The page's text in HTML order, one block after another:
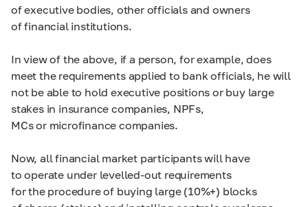
of executive bodies, other officials and owners
of financial institutions.
In view of the above, if a person, for example, does
meet the requirements applied to bank officials, he will
not be able to hold executive positions or buy large
stakes in insurance companies, NPFs,
MCs or microfinance companies.
Now, all financial market participants will have
to operate under levelled-out requirements
for the procedure of buying large (10%+) blocks